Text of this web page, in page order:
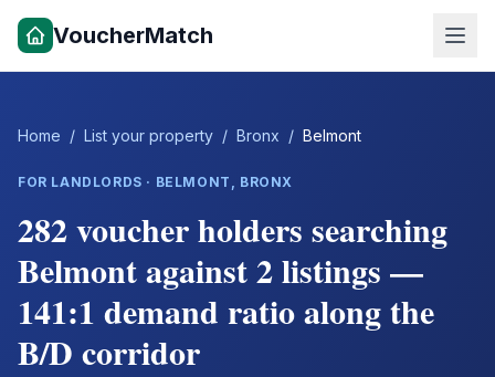
VoucherMatch
Home / List your property / Bronx / Belmont
FOR LANDLORDS · BELMONT , BRONX
282 voucher holders searching
Belmont against 2 listings —
141:1 demand ratio along the
B/D corridor